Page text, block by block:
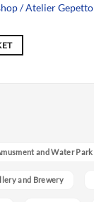
/ Atelier Gepetto
and Water Park
and Brewery